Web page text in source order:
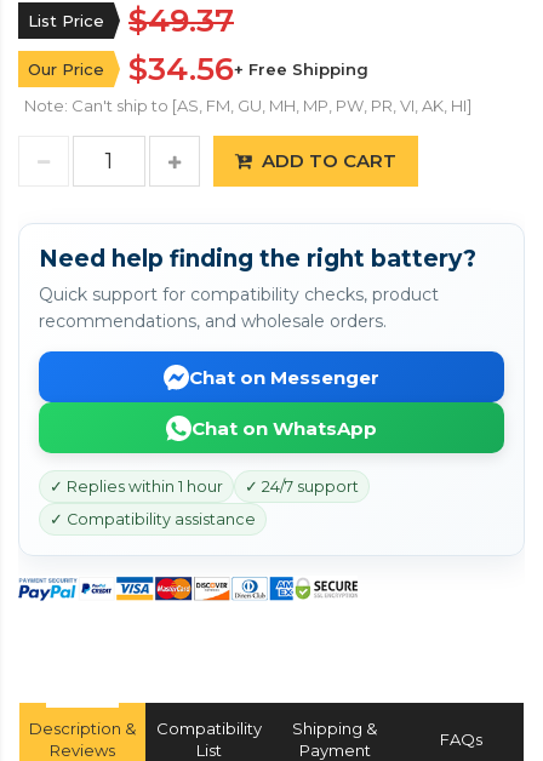
List Price $49.37
Our Price $34.56+ Free Shipping
Note: Can't ship to [AS, FM, GU, MH, MP, PW, PR, VI, AK, HI]
ADD TO CART
Need help finding the right battery?
Quick support for compatibility checks, product
recommendations, and wholesale orders.
Chat on Messenger
Chat on WhatsApp
✓ Replies within 1 hour
✓ 24/7 support
✓ Compatibility assistance
Description &
Reviews
Compatibility
List
Shipping &
Payment
FAQs